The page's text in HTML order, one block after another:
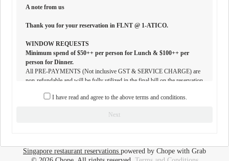
A note from us
Thank you for your reservation in FLNT @ 1-ATICO.
WINDOW REQUESTS
Minimum spend of $50++ per person for Lunch & $100++ per
person for Dinner.
All PRE-PAYMENTS (Not inclusive GST & SERVICE CHARGE) are
non-refundable and will be fully utilized in the final bill on the reservation
paid amount for another booking in ATICO within 3 months from your
To ensure the conduciveness of FLNT, we strongly encourage all guests to
observe a casual smart chic dress code for an all-inclusive dining
I have read and agree to the above terms and conditions.
Next
Singapore restaurant reservations powered by Chope with Grab